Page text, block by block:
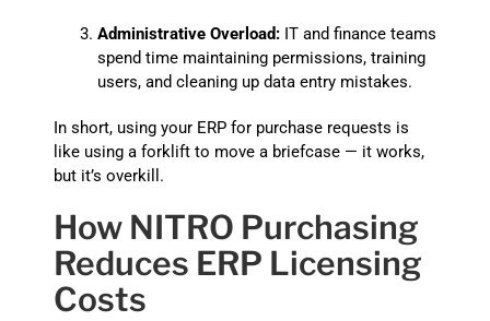
Administrative Overload:IT and finance teams
spend time maintaining permissions, training
users, and cleaning up data entry mistakes.
In short, using your ERP for purchase requests is
like using a forklift to move a briefcase — it works,
but it’s overkill.
How NITRO Purchasing
Reduces ERP Licensing
Costs